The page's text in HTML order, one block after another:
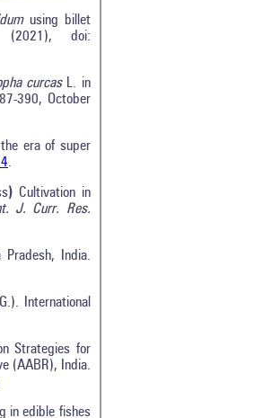
using billet
(2021), doi:
curcasL. in
390, October
era of super
.
) Cultivation in
. J. Curr. Res.
India.
International
Strategies for
(AABR), India.
in edible fishes